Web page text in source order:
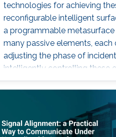
technologies for achieving
reconfigurable intelligent
a programmable
many passive elements,
adjusting the phase of
intelligently controlling these
can manipulate wireless
environment to enhance
capacity, and improve energy
accurately model the
complex and dynamic